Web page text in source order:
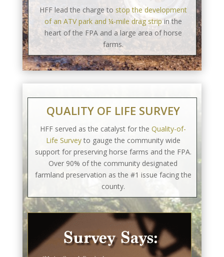
HFF lead the charge to stop the development
of an ATV park and ¼-mile drag strip in the
heart of the FPA and a large area of horse
farms.
QUALITY OF LIFE SURVEY
HFF served as the catalyst for theQuality-of-
Life Surveyto gauge the community wide
support for preserving horse farms and the FPA.
Over 90% of the community designated
farmland preservation as the #1 issue facing the
county.